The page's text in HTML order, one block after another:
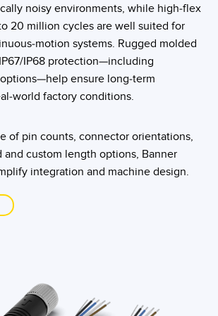
noisy environments, while high-flex
20 million cycles are well suited for
motion systems. Rugged molded
IP68 protection—including
ensure long-term
world factory conditions.
of pin counts, connector orientations,
and custom length options, Banner
integration and machine design.